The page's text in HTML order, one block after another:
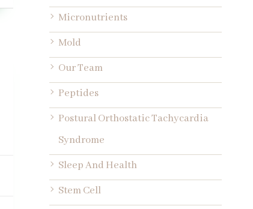
Micronutrients
Mold
Our Team
Peptides
Postural Orthostatic Tachycardia
Syndrome
Sleep And Health
Stem Cell